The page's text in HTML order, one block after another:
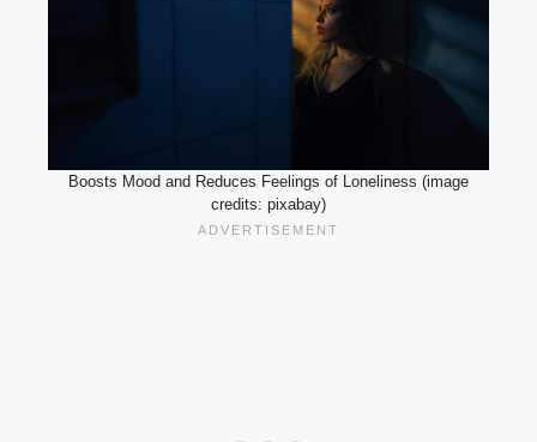
Boosts Mood and Reduces Feelings of Loneliness (image
credits: pixabay)